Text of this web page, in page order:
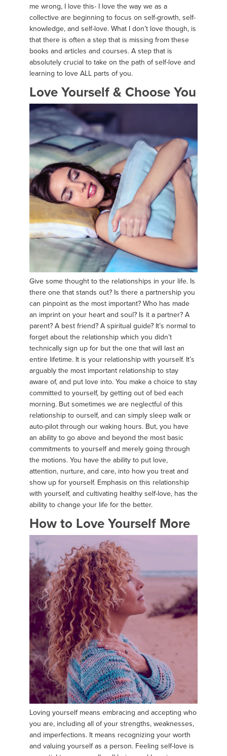
me wrong, I love this- I love the way we as a
collective are beginning to focus on self-growth, self-
knowledge, and self-love. What I don’t love though, is
that there is often a step that is missing from these
books and articles and courses. A step that is
absolutely crucial to take on the path of self-love and
learning to love ALL parts of you.
Love Yourself & Choose You
Give some thought to the relationships in your life. Is
there one that stands out? Is there a partnership you
can pinpoint as the most important? Who has made
an imprint on your heart and soul? Is it a partner? A
parent? A best friend? A spiritual guide? It’s normal to
forget about the relationship which you didn’t
technically sign up for but the one that will last an
entire lifetime. It is your relationship with yourself. It’s
arguably the most important relationship to stay
aware of, and put love into. You make a choice to stay
committed to yourself, by getting out of bed each
morning. But sometimes we are neglectful of this
relationship to ourself, and can simply sleep walk or
auto-pilot through our waking hours. But, you have
an ability to go above and beyond the most basic
commitments to yourself and merely going through
the motions. You have the ability to put love,
attention, nurture, and care, into how you treat and
show up for yourself. Emphasis on this relationship
with yourself, and cultivating healthy self-love, has the
ability to change your life for the better.
How to Love Yourself More
Loving yourself means embracing and accepting who
you are, including all of your strengths, weaknesses,
and imperfections. It means recognizing your worth
and valuing yourself as a person. Feeling self-love is